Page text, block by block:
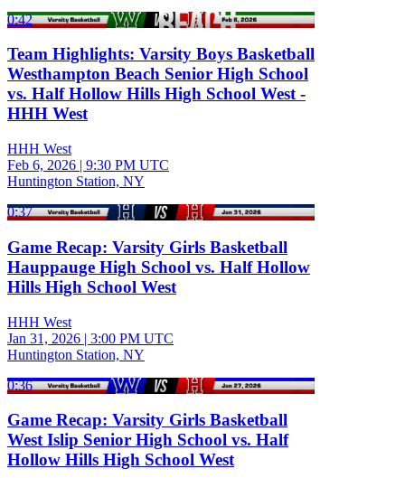
0:42
Team Highlights: Varsity Boys Basketball
Westhampton Beach Senior High School
vs. Half Hollow Hills High School West -
HHH West
HHH West
Feb 6, 2026 | 9:30 PM UTC
Huntington Station, NY
0:37
Game Recap: Varsity Girls Basketball
Hauppauge High School vs. Half Hollow
Hills High School West
HHH West
Jan 31, 2026 | 3:00 PM UTC
Huntington Station, NY
0:36
Game Recap: Varsity Girls Basketball
West Islip Senior High School vs. Half
Hollow Hills High School West